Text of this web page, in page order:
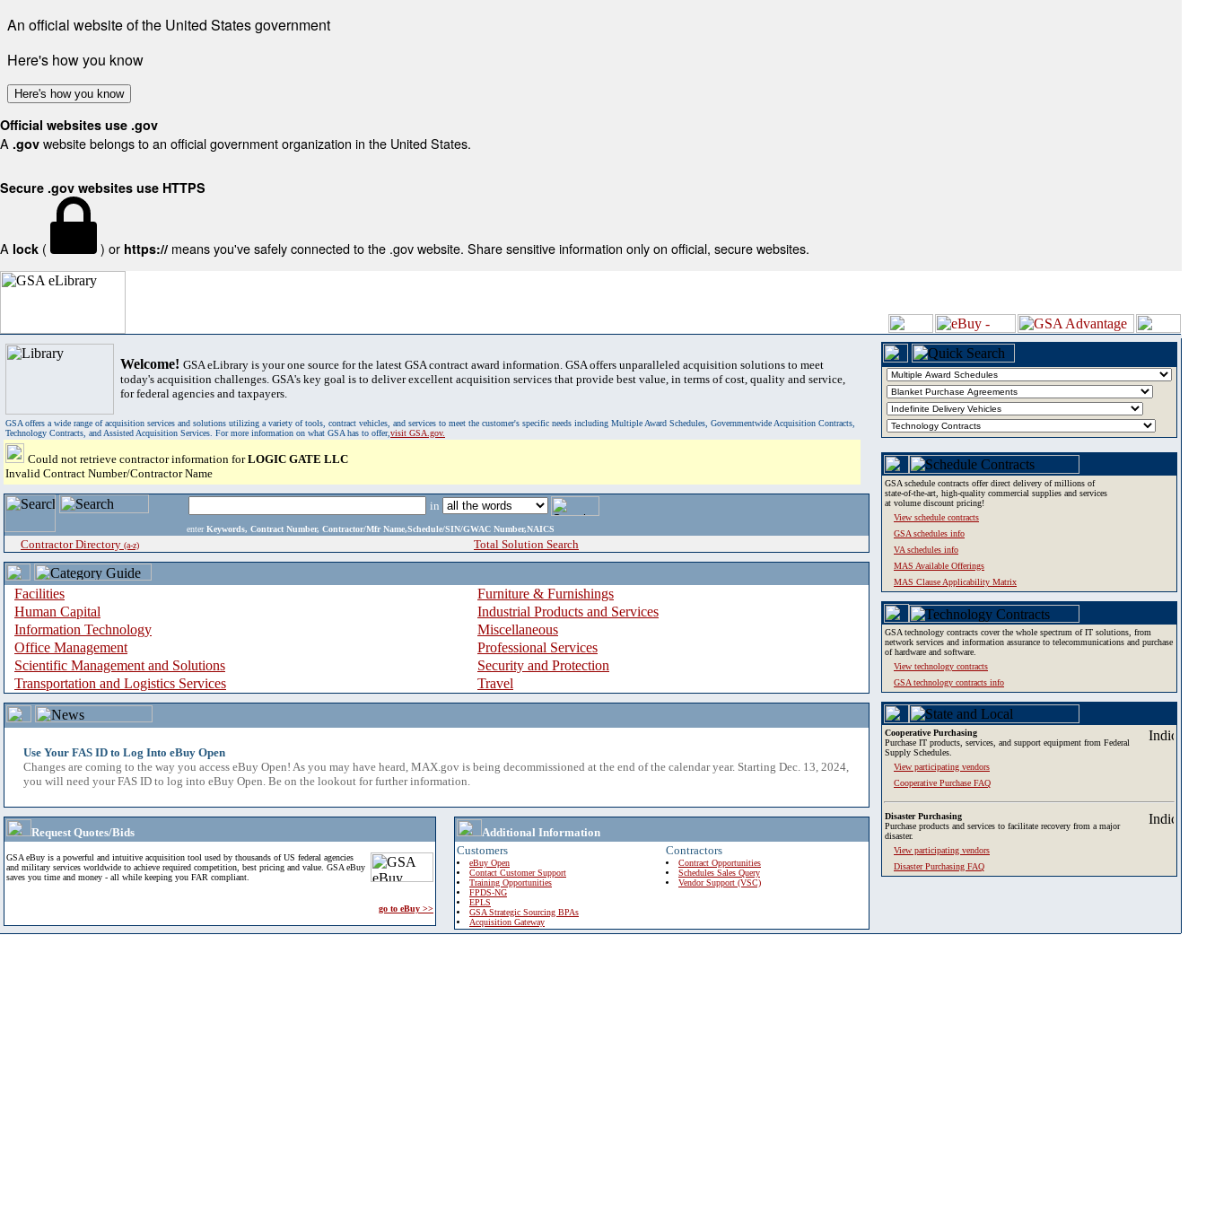
An official website of the United States government
Here's how you know
Here's how you know
Official websites use .gov
A .gov website belongs to an official government organization in the United States.
Secure .gov websites use HTTPS
A lock ( ) or https:// means you've safely connected to the .gov website. Share sensitive information only on official, secure websites.
Welcome! GSA eLibrary is your one source for the latest GSA contract award information. GSA offers unparalleled acquisition solutions to meet
today's acquisition challenges. GSA's key goal is to deliver excellent acquisition services that provide best value, in terms of cost, quality and service,
for federal agencies and taxpayers.
GSA offers a wide range of acquisition services and solutions utilizing a variety of tools, contract vehicles, and services to meet the customer's specific needs including Multiple Award Schedules, Governmentwide Acquisition Contracts,
Technology Contracts, and Assisted Acquisition Services. For more information on what GSA has to offer,visit GSA.gov.
Could not retrieve contractor information forLOGIC GATE LLC
Invalid Contract Number/Contractor Name
in
enter Keywords, Contract Number, Contractor/Mfr Name,Schedule/SIN/GWAC Number,NAICS
Contractor Directory (a-z) Total Solution Search
Facilities
Furniture & Furnishings
Human Capital
Industrial Products and Services
Information Technology
Miscellaneous
Office Management
Professional Services
Scientific Management and Solutions
Security and Protection
Transportation and Logistics Services
Travel
Use Your FAS ID to Log Into eBuy Open
Changes are coming to the way you access eBuy Open! As you may have heard, MAX.gov is being decommissioned at the end of the calendar year. Starting Dec. 13, 2024,
you will need your FAS ID to log into eBuy Open. Be on the lookout for further information.
Request Quotes/Bids
GSA eBuy is a powerful and intuitive acquisition tool used by thousands of US federal agencies
and military services worldwide to achieve required competition, best pricing and value. GSA eBuy
saves you time and money - all while keeping you FAR compliant.
go to eBuy >>
Additional Information
Customers
eBuy Open
Contact Customer Support
Training Opportunities
FPDS-NG
EPLS
GSA Strategic Sourcing BPAs
Acquisition Gateway
Contractors
Contract Opportunities
Schedules Sales Query
Vendor Support (VSC)
GSA schedule contracts offer direct delivery of millions of
state-of-the-art, high-quality commercial supplies and services
at volume discount pricing!
View schedule contracts
GSA schedules info
VA schedules info
MAS Available Offerings
MAS Clause Applicability Matrix
GSA technology contracts cover the whole spectrum of IT solutions, from
network services and information assurance to telecommunications and purchase
of hardware and software.
View technology contracts
GSA technology contracts info
Cooperative Purchasing
Purchase IT products, services, and support equipment from Federal
Supply Schedules.
View participating vendors
Cooperative Purchase FAQ
Disaster Purchasing
Purchase products and services to facilitate recovery from a major
disaster.
View participating vendors
Disaster Purchasing FAQ